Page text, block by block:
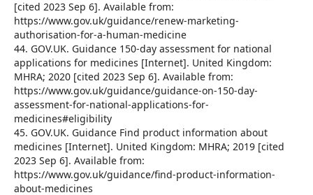
[cited 2023 Sep 6]. Available from:
https://www.gov.uk/guidance/renew-marketing-
authorisation-for-a-human-medicine
44. GOV.UK. Guidance 150-day assessment for national
applications for medicines [Internet]. United Kingdom:
MHRA; 2020 [cited 2023 Sep 6]. Available from:
https://www.gov.uk/guidance/guidance-on-150-day-
assessment-for-national-applications-for-
medicines#eligibility
45. GOV.UK. Guidance Find product information about
medicines [Internet]. United Kingdom: MHRA; 2019 [cited
2023 Sep 6]. Available from:
https://www.gov.uk/guidance/find-product-information-
about-medicines